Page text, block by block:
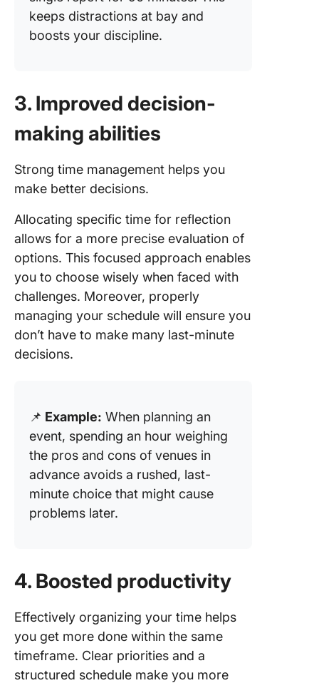
keeps distractions at bay and
boosts your discipline.
3. Improved decision-
making abilities
Strong time management helps you
make better decisions.
Allocating specific time for reflection
allows for a more precise evaluation of
options. This focused approach enables
you to choose wisely when faced with
challenges. Moreover, properly
managing your schedule will ensure you
don’t have to make many last-minute
decisions.
📌 Example: When planning an
event, spending an hour weighing
the pros and cons of venues in
advance avoids a rushed, last-
minute choice that might cause
problems later.
4. Boosted productivity
Effectively organizing your time helps
you get more done within the same
timeframe. Clear priorities and a
structured schedule make you more